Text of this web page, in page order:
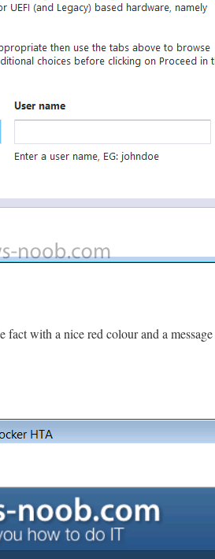
with a nice red colour and a message